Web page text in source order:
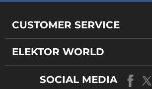
CUSTOMER SERVICE
ELEKTOR WORLD
SOCIAL MEDIA